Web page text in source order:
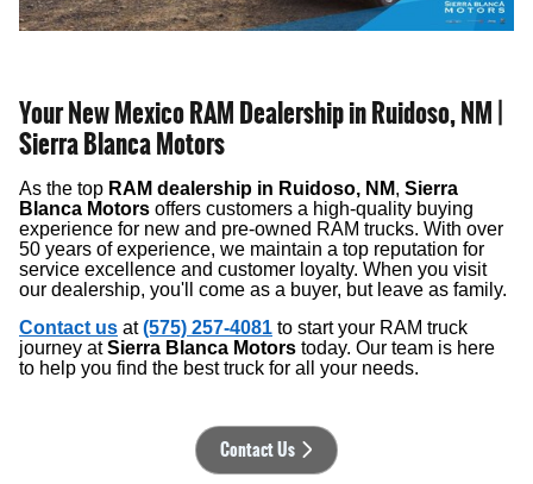
Your New Mexico RAM Dealership in Ruidoso, NM |
Sierra Blanca Motors
As the top RAM dealership in Ruidoso, NM, Sierra
Blanca Motors offers customers a high-quality buying
experience for new and pre-owned RAM trucks. With over
50 years of experience, we maintain a top reputation for
service excellence and customer loyalty. When you visit
our dealership, you'll come as a buyer, but leave as family.
Contact us at(575) 257-4081 to start your RAM truck
journey at Sierra Blanca Motors today. Our team is here
to help you find the best truck for all your needs.
Contact Us